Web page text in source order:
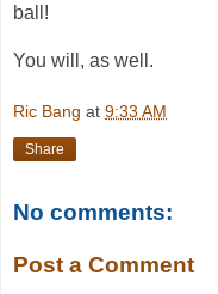
ball!
You will, as well.
Ric Bang at 9:33 AM
Share
No comments:
Post a Comment